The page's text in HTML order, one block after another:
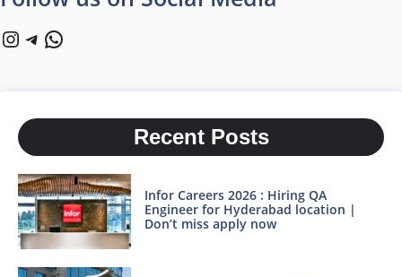
Instagram
Telegram
WhatsApp
Recent Posts
Infor Careers 2026 : Hiring QA
Engineer for Hyderabad location |
Don’t miss apply now